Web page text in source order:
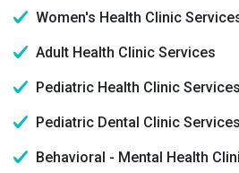
Women's Health Clinic
Adult Health Clinic Services
Pediatric Health Clinic Services
Pediatric Dental Clinic Services
Behavioral - Mental Health